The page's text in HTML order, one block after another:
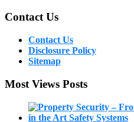
Contact Us
Contact Us
Disclosure Policy
Sitemap
Most Views Posts